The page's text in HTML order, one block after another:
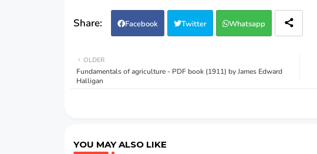
Facebook Twitter Whatsapp
OLDER
Fundamentals of agriculture - PDF book (1911) by James Edward
Halligan
YOU MAY ALSO LIKE